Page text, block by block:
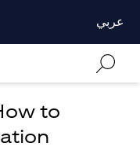
عربي
to